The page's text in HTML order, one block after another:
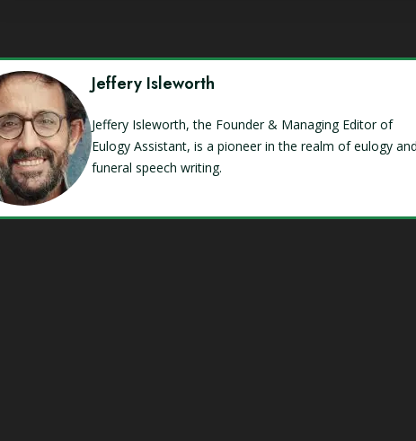
Jeffery Isleworth
Jeffery Isleworth, the Founder & Managing Editor of
Eulogy Assistant, is a pioneer in the realm of eulogy and
funeral speech writing.